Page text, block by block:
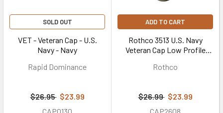
SOLD OUT
VET - Veteran Cap - U.S.
Navy - Navy
Rapid Dominance
$26.95 $23.99
ADD TO CART
Rothco 3513 U.S. Navy
Veteran Cap Low Profile
Rothco
$26.99 $23.99